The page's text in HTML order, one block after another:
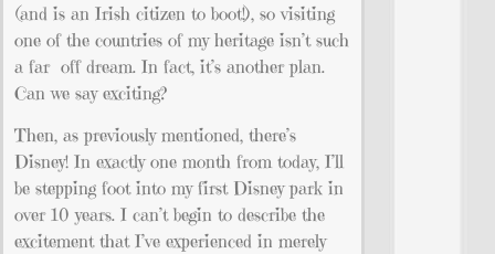
(and is an Irish citizen to boot!), so visiting
one of the countries of my heritage isn’t such
a far off dream. In fact, it’s another plan.
Can we say exciting?
Then, as previously mentioned, there’s
Disney! In exactly one month from today, I’ll
be stepping foot into my first Disney park in
over 10 years. I can’t begin to describe the
excitement that I’ve experienced in merely